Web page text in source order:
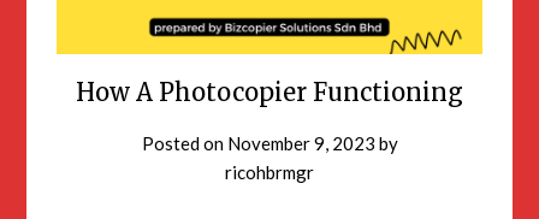
How A Photocopier Functioning
Posted on November 9, 2023 by
ricohbrmgr